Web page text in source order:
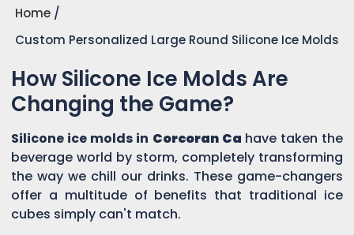
Home
Custom Personalized Large Round Silicone Ice Molds
How Silicone Ice Molds Are
Changing the Game?
Silicone ice molds in Corcoran Ca have taken the
beverage world by storm, completely transforming
the way we chill our drinks. These game-changers
offer a multitude of benefits that traditional ice
cubes simply can't match.